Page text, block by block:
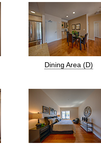
Dining Area (D)